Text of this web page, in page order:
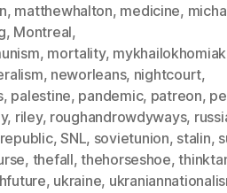
, matthewhalton, medicine,
, Montreal,
, mortality, mykhailokhomiak
, neworleans, nightcourt,
, palestine, pandemic, patreon,
, riley, roughandrowdyways,
,SNL, sovietunion, stalin,
, thefall,thehorseshoe,
, ukraine,